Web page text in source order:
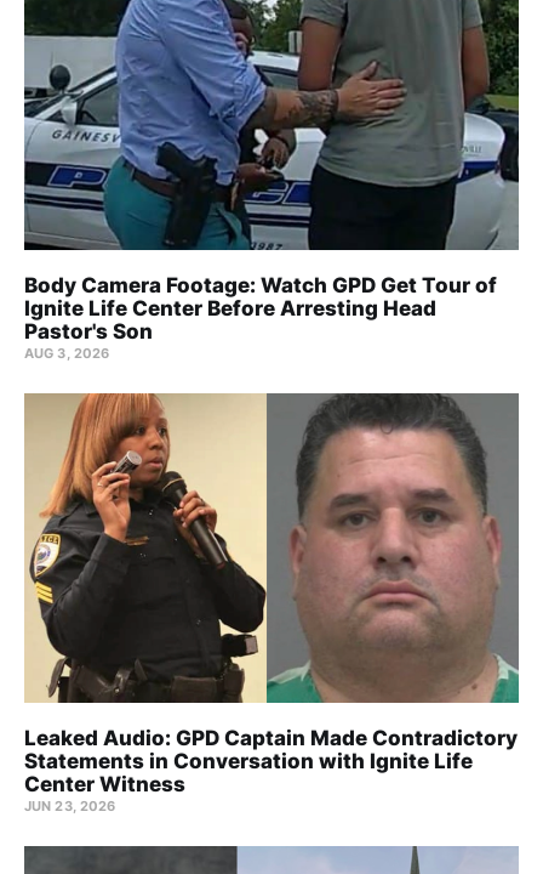
Body Camera Footage: Watch GPD Get Tour of
Ignite Life Center Before Arresting Head
Pastor's Son
AUG 3, 2026
Leaked Audio: GPD Captain Made Contradictory
Statements in Conversation with Ignite Life
Center Witness
JUN 23, 2026